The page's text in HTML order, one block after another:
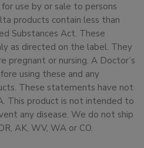
use by or sale to persons
products contain less than
Substances Act. These
as directed on the label. They
pregnant or nursing. A Doctor’s
using these and any
These statements have not
This product is not intended to
any disease. We do not ship
AK, WV, WA or CO.